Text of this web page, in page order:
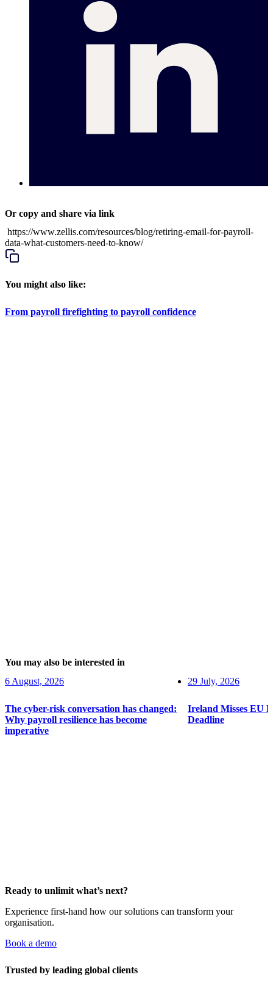
Or copy and share via link
https://www.zellis.com/resources/blog/retiring-email-for-payroll-
data-what-customers-need-to-know/
You might also like:
From payroll firefighting to payroll confidence
You may also be interested in
6 August, 2026
The cyber-risk conversation has changed:
Why payroll resilience has become
imperative
29 July, 2026
Ireland Misses EU
Deadline
Ready to unlimit what’s next?
Experience first-hand how our solutions can transform your
organisation.
Book a demo
Trusted by leading global clients